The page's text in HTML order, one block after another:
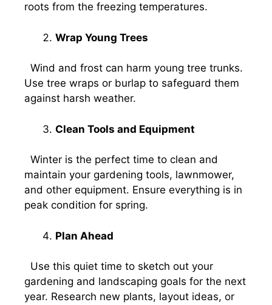
roots from the freezing temperatures.
Wrap Young Trees
Wind and frost can harm young tree trunks.
Use tree wraps or burlap to safeguard them
against harsh weather.
Clean Tools and Equipment
Winter is the perfect time to clean and
maintain your gardening tools, lawnmower,
and other equipment. Ensure everything is in
peak condition for spring.
Plan Ahead
Use this quiet time to sketch out your
gardening and landscaping goals for the next
year. Research new plants, layout ideas, or